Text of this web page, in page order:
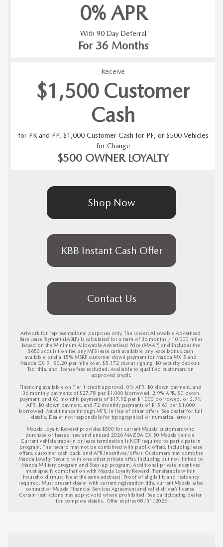
0% APR
With 90 Day Deferral
For 36 Months
Receive
$1,500 Customer
Cash
for PR and PP, $1,000 Customer Cash for PF, or $500 Vehicles
for Change
$500 OWNER LOYALTY
Shop Now
KBB Instant Cash Offer
Contact Us
Artwork for representational purposes only. The Lowest Allowable Advertised
Base Lease Payment (LABLP) is calculated for a term of 36 months / 10,000 miles
based on the Minimum Allowable Advertised Price (MAAP) and includes the
$650 acquisition fee, any MFS lease cash available, any lease bonus cash
available, and a 15% MSRP customer down payment for Mazda MX-5 and
Mazda CX-9.  $0.20 per mile over. $5,172 due at signing. $0 security deposit.
Tax, title, and license fees excluded. Available to qualified customers on
approved credit.
Financing available on Tier 1 credit approval. 0% APR, $0 down payment, and
36 monthly payments of $27.78 per $1,000 borrowed, 2.9% APR, $0 down
payment, and 60 monthly payments of $17.92 per $1,000 borrowed, or 3.9%
APR, $0 down payment, and 72 monthly payments of $15.60 per $1,000
borrowed. Must finance through MFS. In lieu of other offers. See dealer for full
details. Dealer not responsible for typographical or numerical errors.
Mazda Loyalty Reward provides $500 for current Mazda customers who
purchase or lease a new and unused 2026 MAZDA CX-50 Mazda vehicle.
Current vehicle trade-in or lease termination is NOT required to participate in
program. The reward may not be combined with public offers, including lease
offers, customer cash back, and APR incentives/offers. Customers may combine
Mazda Loyalty Reward with one other private offer, including but not limited to
Mazda Military program and Step-up program. Additional private incentives
must specify combination with Mazda Loyalty Reward. Transferable within
household (must live at the same address). Proof of eligibility and residency
required. Must present dealer with current registration title, current Mazda sales
contract or Mazda Financial Services Agreement and valid driver’s license.
Certain restrictions may apply; void where prohibited. See participating dealer
for complete details. Offer expires 08/31/2026